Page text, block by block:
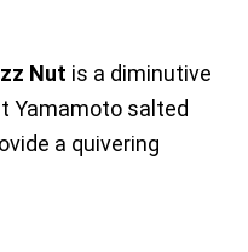
Nut is a diminutive
Yamamoto salted
a quivering